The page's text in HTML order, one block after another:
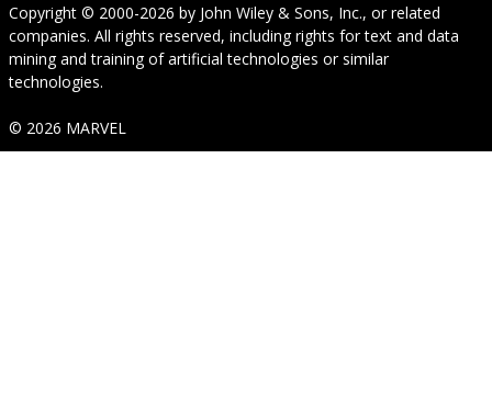
Copyright © 2000-2026 by John Wiley & Sons, Inc., or related
companies. All rights reserved, including rights for text and data
mining and training of artificial technologies or similar
technologies.
© 2026 MARVEL